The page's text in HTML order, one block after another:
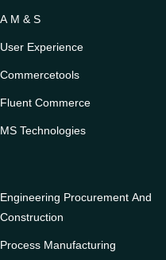
A M & S
User Experience
Commercetools
Fluent Commerce
MS Technologies
Engineering Procurement And
Construction
Process Manufacturing